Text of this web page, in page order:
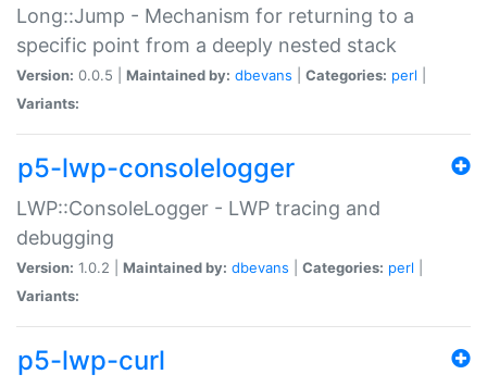
Long::Jump - Mechanism for returning to a
specific point from a deeply nested stack
Version: 0.0.5 | Maintained by: dbevans Categories: perl
Variants:
p5-lwp-consolelogger
LWP::ConsoleLogger - LWP tracing and
debugging
Version: 1.0.2 | Maintained by: dbevans Categories: perl
Variants:
p5-lwp-curl